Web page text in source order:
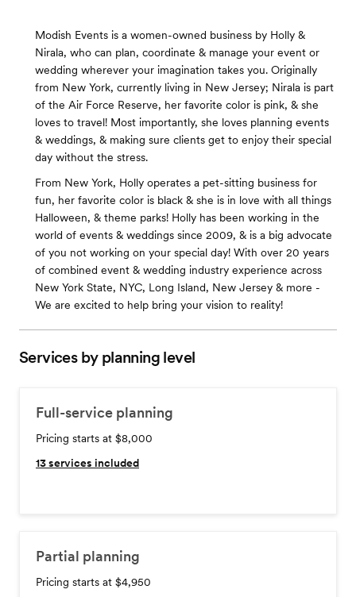
Modish Events is a women-owned business by Holly &
Nirala, who can plan, coordinate & manage your event or
wedding wherever your imagination takes you. Originally
from New York, currently living in New Jersey; Nirala is part
of the Air Force Reserve, her favorite color is pink, & she
loves to travel! Most importantly, she loves planning events
& weddings, & making sure clients get to enjoy their special
day without the stress.
From New York, Holly operates a pet-sitting business for
fun, her favorite color is black & she is in love with all things
Halloween, & theme parks! Holly has been working in the
world of events & weddings since 2009, & is a big advocate
of you not working on your special day! With over 20 years
of combined event & wedding industry experience across
New York State, NYC, Long Island, New Jersey & more -
We are excited to help bring your vision to reality!
Services by planning level
Full-service planning
Pricing starts at $8,000
13services included
Partial planning
Pricing starts at $4,950